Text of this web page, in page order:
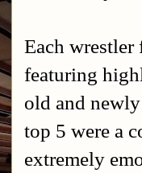
Each
featuring
old and
top 5 were a
extremely